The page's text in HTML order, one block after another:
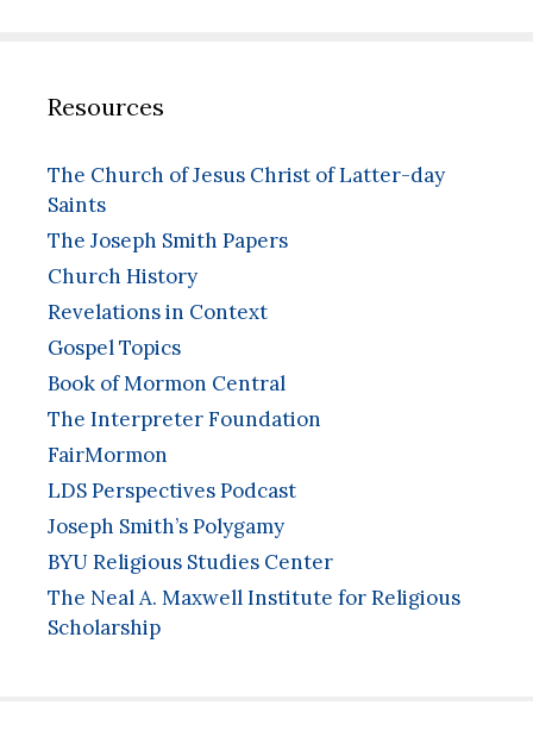
Resources
The Church of Jesus Christ of Latter-day
Saints
The Joseph Smith Papers
Church History
Revelations in Context
Gospel Topics
Book of Mormon Central
The Interpreter Foundation
FairMormon
LDS Perspectives Podcast
Joseph Smith’s Polygamy
BYU Religious Studies Center
The Neal A. Maxwell Institute for Religious
Scholarship